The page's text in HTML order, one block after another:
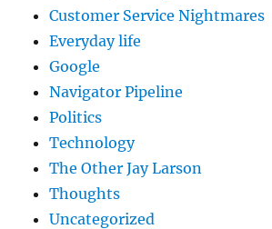
Customer Service Nightmares
Everyday life
Google
Navigator Pipeline
Politics
Technology
The Other Jay Larson
Thoughts
Uncategorized